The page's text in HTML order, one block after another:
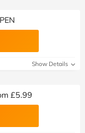
Show Details
£5.99